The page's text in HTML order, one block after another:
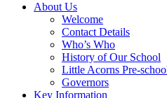
About Us
Welcome
Contact Details
Who’s Who
History of Our School
Little Acorns Pre-
Governors
Key Information